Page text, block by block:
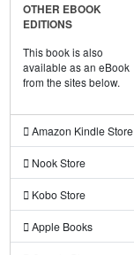
OTHER EBOOK
EDITIONS
This book is also
available as an eBook
from the sites below.
Amazon Kindle Store
Nook Store
Kobo Store
Apple Books